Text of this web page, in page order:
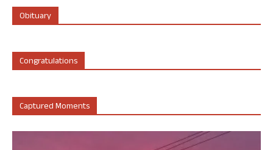
Obituary
Congratulations
Captured Moments